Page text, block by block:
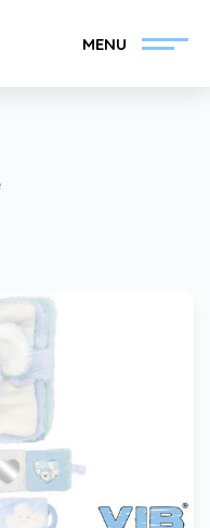
MENU
VIB®
Find your VIB®-Dealer
a VIB®-Dealer